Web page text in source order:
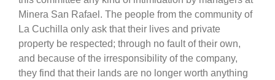
Minera San Rafael. The people from the community of
La Cuchilla only ask that their lives and private
property be respected; through no fault of their own,
and because of the irresponsibility of the company,
they find that their lands are no longer worth anything